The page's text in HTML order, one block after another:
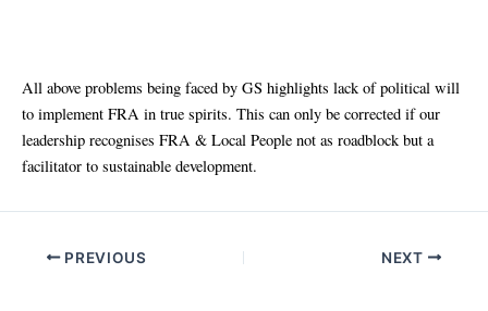
All above problems being faced by GS highlights lack of political will
to implement FRA in true spirits. This can only be corrected if our
leadership recognises FRA & Local People not as roadblock but a
facilitator to sustainable development.
Post PREVIOUS NEXT